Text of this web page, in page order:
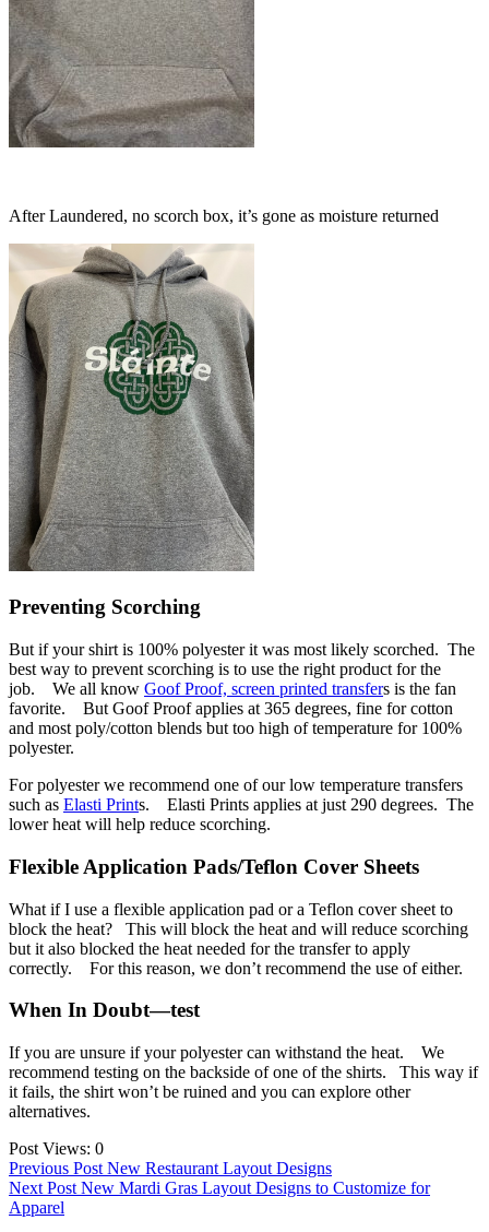
After Laundered, no scorch box, it’s gone as moisture returned
Preventing Scorching
But if your shirt is 100% polyester it was most likely scorched. The
best way to prevent scorching is to use the right product for the
job. We all know Goof Proof, screen printed transfers is the fan
favorite. But Goof Proof applies at 365 degrees, fine for cotton
and most poly/cotton blends but too high of temperature for 100%
polyester.
For polyester we recommend one of our low temperature transfers
such as Elasti Prints. Elasti Prints applies at just 290 degrees. The
lower heat will help reduce scorching.
Flexible Application Pads/Teflon Cover Sheets
What if I use a flexible application pad or a Teflon cover sheet to
block the heat? This will block the heat and will reduce scorching
but it also blocked the heat needed for the transfer to apply
correctly. For this reason, we don’t recommend the use of either.
When In Doubt—test
If you are unsure if your polyester can withstand the heat. We
recommend testing on the backside of one of the shirts. This way if
it fails, the shirt won’t be ruined and you can explore other
alternatives.
Post Views: 0
Post
navigation
Previous Post New Restaurant Layout Designs
Next Post New Mardi Gras Layout Designs to Customize for
Apparel